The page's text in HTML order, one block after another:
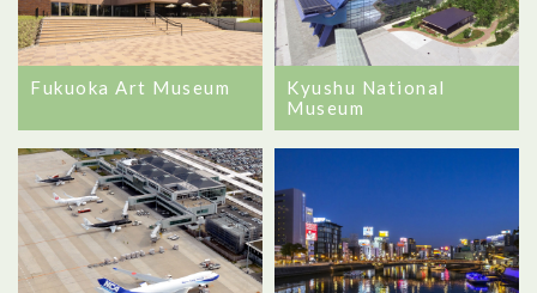
Fukuoka Art Museum
Kyushu National
Museum